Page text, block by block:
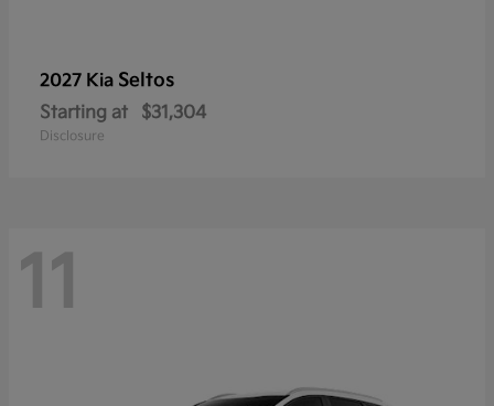
2027 Kia Seltos
Starting at $31,304
Disclosure
11